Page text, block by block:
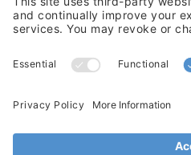
I found the sessions
is not easily found in